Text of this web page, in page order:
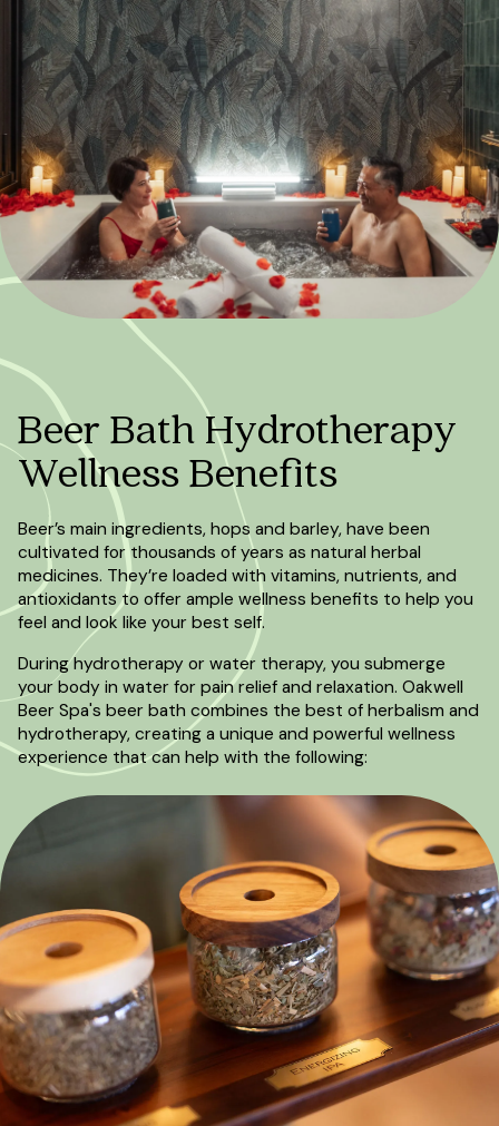
Beer Bath Hydrotherapy
Wellness Benefits
Beer’s main ingredients, hops and barley, have been
cultivated for thousands of years as natural herbal
medicines. They’re loaded with vitamins, nutrients, and
antioxidants to offer ample wellness benefits to help you
feel and look like your best self.
During hydrotherapy or water therapy, you submerge
your body in water for pain relief and relaxation. Oakwell
Beer Spa's beer bath combines the best of herbalism and
hydrotherapy, creating a unique and powerful wellness
experience that can help with the following: